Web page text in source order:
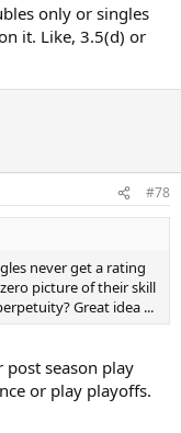
only or singles
it. Like, 3.5(d) or
#78
never get a rating
picture of their skill
Great idea ...
season play
or play playoffs.